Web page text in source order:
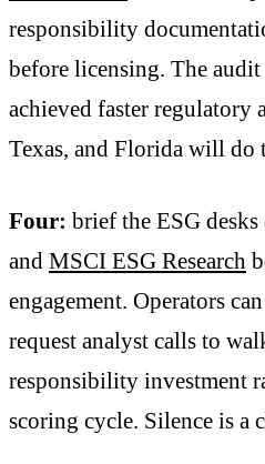
responsibility
before licensing. The
achieved faster regulatory
Texas, and Florida will do
Four: brief the ESG
and MSCI ESG Research
engagement. Operators
request analyst calls to
responsibility investment
scoring cycle. Silence is a